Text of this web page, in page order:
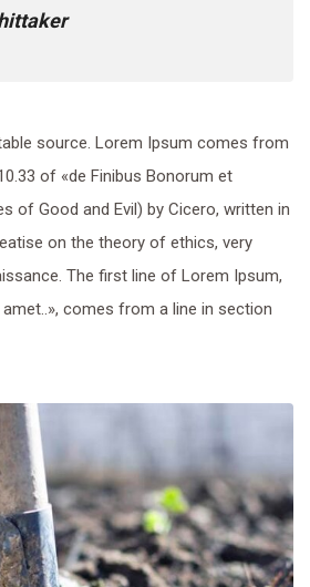
source. Lorem Ipsum comes from
of «de Finibus Bonorum et
of Good and Evil) by Cicero, written in
on the theory of ethics, very
The first line of Lorem Ipsum,
comes from a line in section